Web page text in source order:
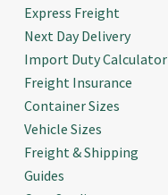
Express Freight
Next Day Delivery
Import Duty Calculator
Freight Insurance
Container Sizes
Vehicle Sizes
Freight & Shipping
Guides